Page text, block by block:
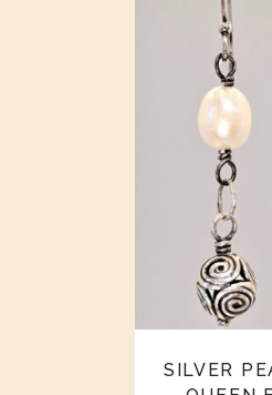
SILVER